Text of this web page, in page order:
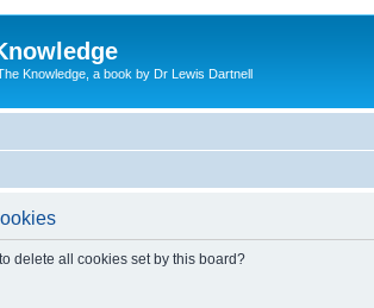
Knowledge, a book by Dr Lewis Dartnell
delete all cookies set by this board?